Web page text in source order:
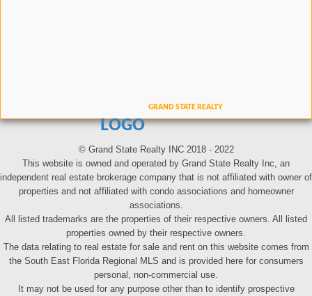
LOGO
© Grand State Realty INC 2018 - 2022
This website is owned and operated by Grand State Realty Inc, an
independent real estate brokerage company that is not affiliated with owner of
properties and not affiliated with condo associations and homeowner
associations.
All listed trademarks are the properties of their respective owners. All listed
properties owned by their respective owners.
The data relating to real estate for sale and rent on this website comes from
the South East Florida Regional MLS and is provided here for consumers
personal, non-commercial use.
It may not be used for any purpose other than to identify prospective